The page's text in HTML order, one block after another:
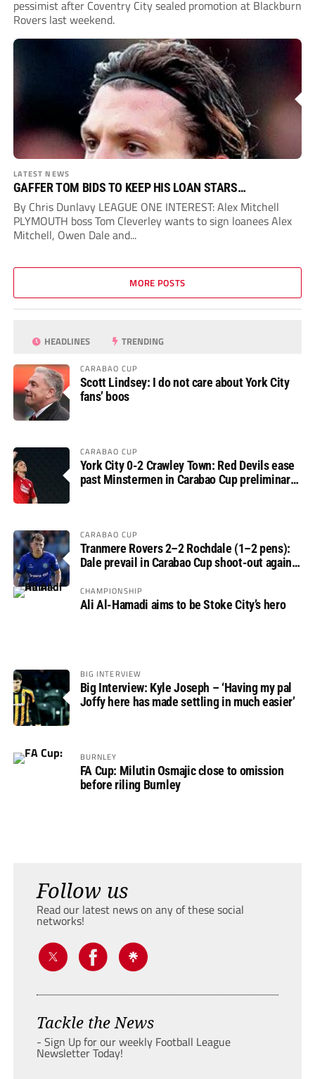
pessimist after Coventry City sealed promotion at Blackburn
Rovers last weekend.
LATEST NEWS
GAFFER TOM BIDS TO KEEP HIS LOAN STARS…
By Chris Dunlavy LEAGUE ONE INTEREST: Alex Mitchell
PLYMOUTH boss Tom Cleverley wants to sign loanees Alex
Mitchell, Owen Dale and...
MORE POSTS
HEADLINES TRENDING
CARABAO CUP
Scott Lindsey: I do not care about York City
fans’ boos
CARABAO CUP
York City 0-2 Crawley Town: Red Devils ease
past Minstermen in Carabao Cup preliminary
CARABAO CUP
Tranmere Rovers 2–2 Rochdale (1–2 pens):
Dale prevail in Carabao Cup shoot-out against
CHAMPIONSHIP
Ali Al-Hamadi aims to be Stoke City’s hero
BIG INTERVIEW
Big Interview: Kyle Joseph – ‘Having my pal
Joffy here has made settling in much easier’
BURNLEY
FA Cup: Milutin Osmajic close to omission
before riling Burnley
Follow us
Read our latest news on any of these social
networks!
Tackle the News
- Sign Up for our weekly Football League
Newsletter Today!